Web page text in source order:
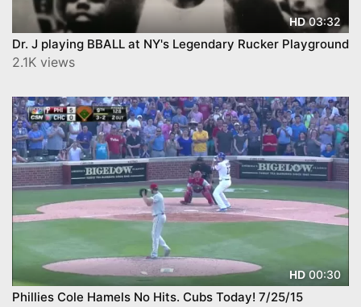
HD03:32
Dr. J playing BBALL at NY's Legendary Rucker Playground
2.1K views
HD00:30
Phillies Cole Hamels No Hits. Cubs Today! 7/25/15